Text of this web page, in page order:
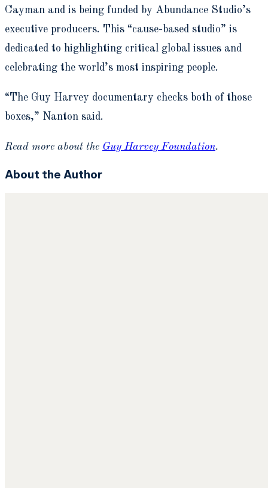
Cayman and is being funded by Abundance Studio’s
executive producers. This “cause-based studio” is
dedicated to highlighting critical global issues and
celebrating the world’s most inspiring people.
“The Guy Harvey documentary checks both of those
boxes,” Nanton said.
Read more about the Guy Harvey Foundation.
About the Author